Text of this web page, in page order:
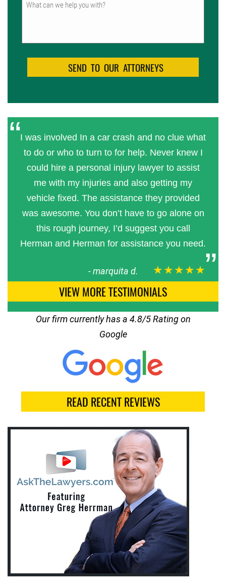
I was involved In a car crash and no clue what
to do or who to turn to for help. Never knew I
could hire a personal injury lawyer to assist
me with my injuries and also getting my
vehicle fixed. The assistance they provided
was awesome. You don’t have to go alone on
this rough journey, I’d suggest you call
Herman and Herman for assistance you need.
-marquita d. ★★★★★
VIEW MORE TESTIMONIALS
Our firm currently has a 4.8/5 Rating on
Google
READ RECENT REVIEWS